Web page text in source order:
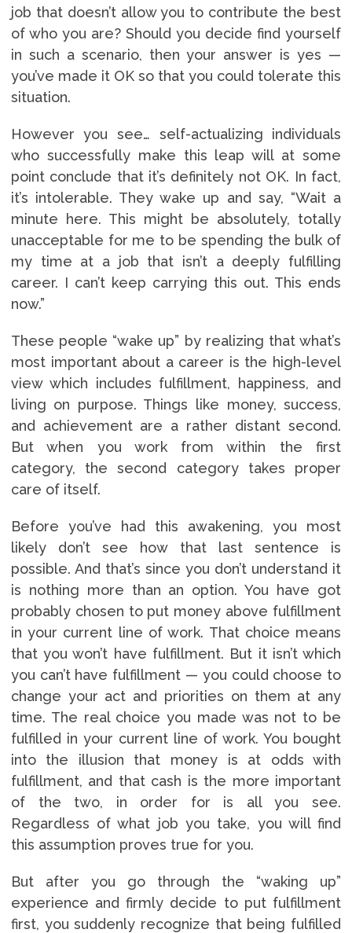
job that doesn’t allow you to contribute the best
of who you are? Should you decide find yourself
in such a scenario, then your answer is yes —
you’ve made it OK so that you could tolerate this
situation.
However you see… self-actualizing individuals
who successfully make this leap will at some
point conclude that it’s definitely not OK. In fact,
it’s intolerable. They wake up and say, “Wait a
minute here. This might be absolutely, totally
unacceptable for me to be spending the bulk of
my time at a job that isn’t a deeply fulfilling
career. I can’t keep carrying this out. This ends
now.”
These people “wake up” by realizing that what’s
most important about a career is the high-level
view which includes fulfillment, happiness, and
living on purpose. Things like money, success,
and achievement are a rather distant second.
But when you work from within the first
category, the second category takes proper
care of itself.
Before you’ve had this awakening, you most
likely don’t see how that last sentence is
possible. And that’s since you don’t understand it
is nothing more than an option. You have got
probably chosen to put money above fulfillment
in your current line of work. That choice means
that you won’t have fulfillment. But it isn’t which
you can’t have fulfillment — you could choose to
change your act and priorities on them at any
time. The real choice you made was not to be
fulfilled in your current line of work. You bought
into the illusion that money is at odds with
fulfillment, and that cash is the more important
of the two, in order for is all you see.
Regardless of what job you take, you will find
this assumption proves true for you.
But after you go through the “waking up”
experience and firmly decide to put fulfillment
first, you suddenly recognize that being fulfilled